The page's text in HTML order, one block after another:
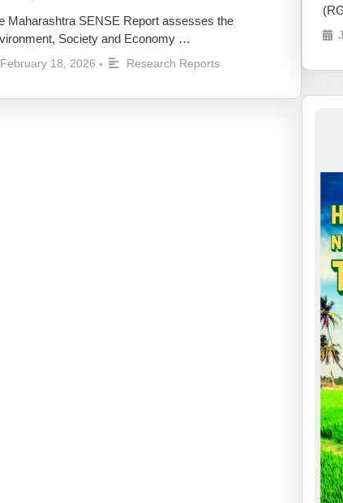
Maharashtra SENSE Report assesses the
Society and Economy …
February 18, 2026 • Research Reports